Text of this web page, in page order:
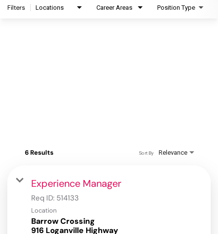
Filters Locations Career Areas Position Type
6 Results Relevance
Sort By
Experience Manager
Req ID: 514133
Location
Barrow Crossing
916 Loganville Highway